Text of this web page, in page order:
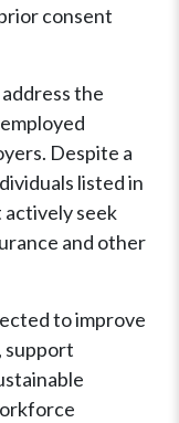
consent
the
Despite a
listed in
actively seek
and other
to improve
support